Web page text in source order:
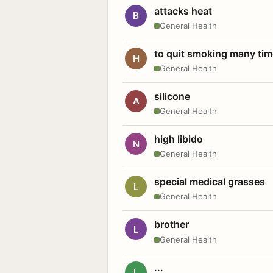
B attacks heat
General Health
H to quit smoking many
General Health
A silicone
General Health
N high libido
General Health
L special medical grasses
General Health
L brother
General Health
...